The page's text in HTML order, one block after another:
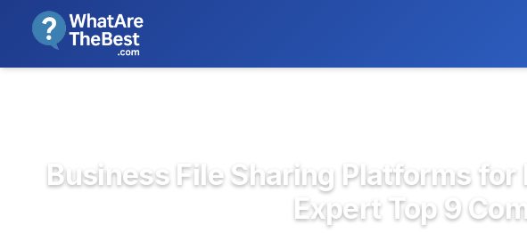
Business File Sharing Platforms
Expert Top 9